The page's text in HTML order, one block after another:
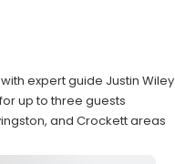
expert guide Justin Wiley
up to three guests
and Crockett areas